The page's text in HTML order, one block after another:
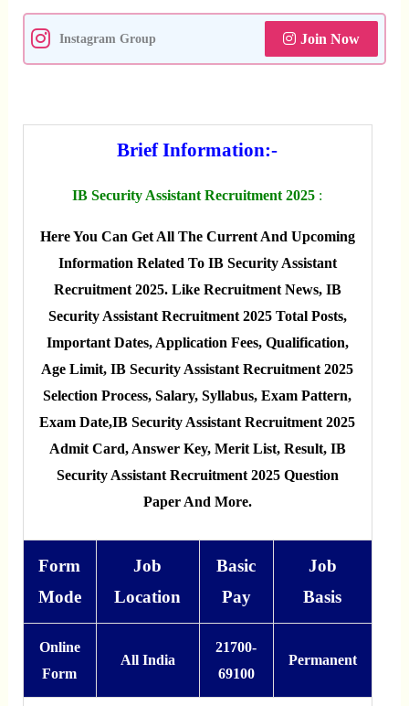
Instagram Group Join Now
Brief Information:-
IB Security Assistant Recruitment 2025 :
Here You Can Get All The Current And Upcoming
Information Related To IB Security Assistant
Recruitment 2025. Like Recruitment News, IB
Security Assistant Recruitment 2025 Total Posts,
Important Dates, Application Fees, Qualification,
Age Limit, IB Security Assistant Recruitment 2025
Selection Process, Salary, Syllabus, Exam Pattern,
Exam Date,IB Security Assistant Recruitment 2025
Admit Card, Answer Key, Merit List, Result, IB
Security Assistant Recruitment 2025 Question
Paper And More.
Form
Mode
Job
Location
Basic
Pay
Job
Basis
Online
Form
All India
21700-
69100
Permanent